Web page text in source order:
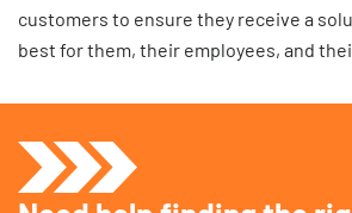
customers to ensure they receive a
best for them, their employees, and